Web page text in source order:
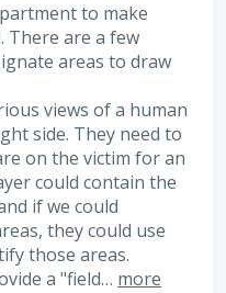
to make
There are a few
areas to draw
views of a human
side. They need to
on the victim for an
could contain the
if we could
they could use
those areas.
a "field… more